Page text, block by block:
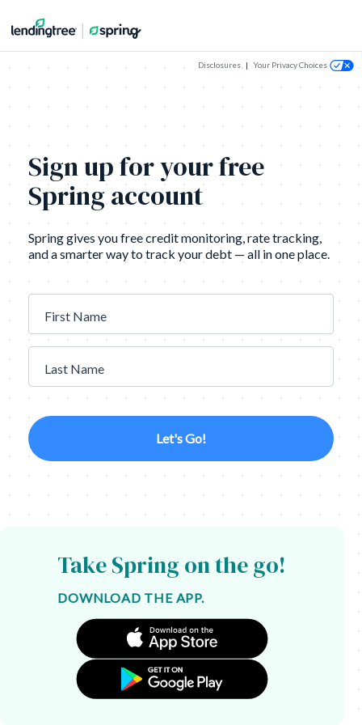
Disclosures | Your Privacy Choices
Sign up for your free
Spring account
Spring gives you free credit monitoring, rate tracking,
and a smarter way to track your debt — all in one place.
First Name
Last Name
Let's Go!
Take Spring on the go!
DOWNLOAD THE APP.